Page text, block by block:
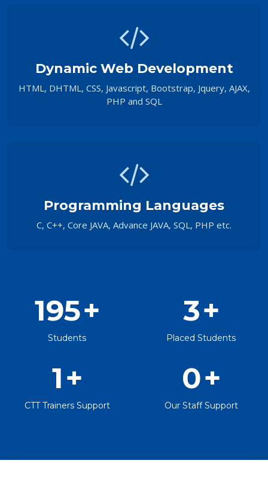
Dynamic Web Development
HTML, DHTML, CSS, Javascript, Bootstrap, Jquery, AJAX,
PHP and SQL
Programming Languages
C, C++, Core JAVA, Advance JAVA, SQL, PHP etc.
195+
Students
3+
Placed Students
1+
CTT Trainers Support
0+
Our Staff Support